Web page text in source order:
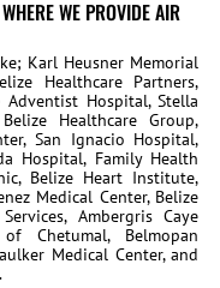
WE PROVIDE AIR
Karl Heusner Memorial
Healthcare Partners,
Adventist Hospital, Stella
Healthcare Group,
San Ignacio Hospital,
Hospital, Family Health
Belize Heart Institute,
Medical Center, Belize
Ambergris Caye
Chetumal, Belmopan
Medical Center, and